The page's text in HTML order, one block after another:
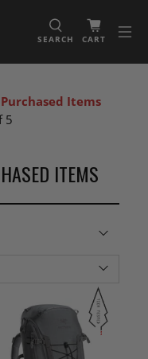
SEARCH CART
Items
5
ITEMS